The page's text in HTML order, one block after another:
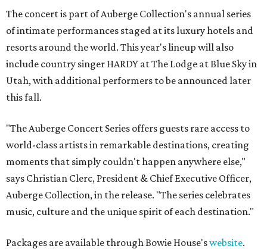
The concert is part of Auberge Collection's annual series
of intimate performances staged at its luxury hotels and
resorts around the world. This year's lineup will also
include country singer HARDY at The Lodge at Blue Sky in
Utah, with additional performers to be announced later
this fall.
"The Auberge Concert Series offers guests rare access to
world-class artists in remarkable destinations, creating
moments that simply couldn't happen anywhere else,"
says Christian Clerc, President & Chief Executive Officer,
Auberge Collection, in the release. "The series celebrates
music, culture and the unique spirit of each destination."
Packages are available through Bowie House'swebsite.